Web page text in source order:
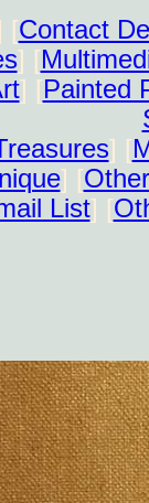
[Contact
] [
] [Painted
] [
] [
List] [